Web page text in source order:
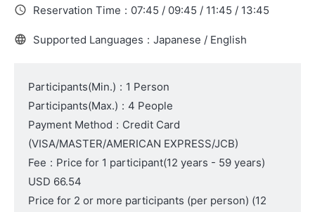
Reservation Time : 07:45 / 09:45 / 11:45 / 13:45
Supported Languages : Japanese / English
Participants(Min.) : 1 Person
Participants(Max.) : 4 People
Payment Method : Credit Card
(VISA/MASTER/AMERICAN EXPRESS/JCB)
Fee : Price for 1 participant(12 years - 59 years)
USD 66.54
Price for 2 or more participants (per person) (12